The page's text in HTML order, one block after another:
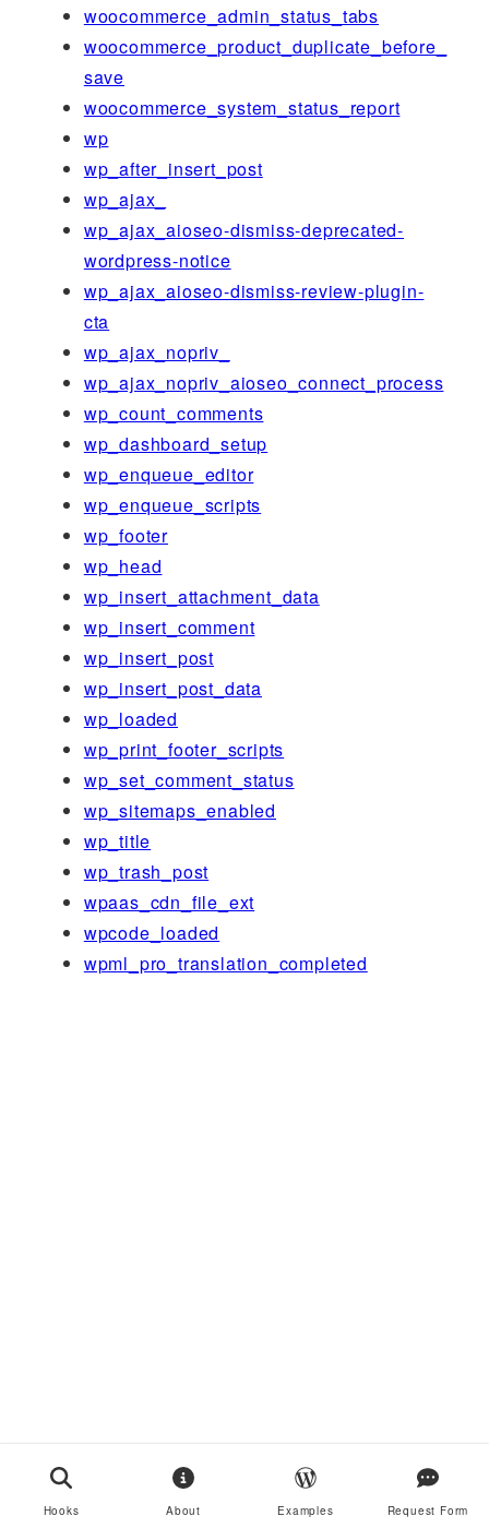
woocommerce_admin_status_tabs
woocommerce_product_duplicate_before_
save
woocommerce_system_status_report
wp
wp_after_insert_post
wp_ajax_
wp_ajax_aioseo-dismiss-deprecated-
wordpress-notice
wp_ajax_aioseo-dismiss-review-plugin-
cta
wp_ajax_nopriv_
wp_ajax_nopriv_aioseo_connect_process
wp_count_comments
wp_dashboard_setup
wp_enqueue_editor
wp_enqueue_scripts
wp_footer
wp_head
wp_insert_attachment_data
wp_insert_comment
wp_insert_post
wp_insert_post_data
wp_loaded
wp_print_footer_scripts
wp_set_comment_status
wp_sitemaps_enabled
wp_title
wp_trash_post
wpaas_cdn_file_ext
wpcode_loaded
wpml_pro_translation_completed
Hooks About Examples Request Form